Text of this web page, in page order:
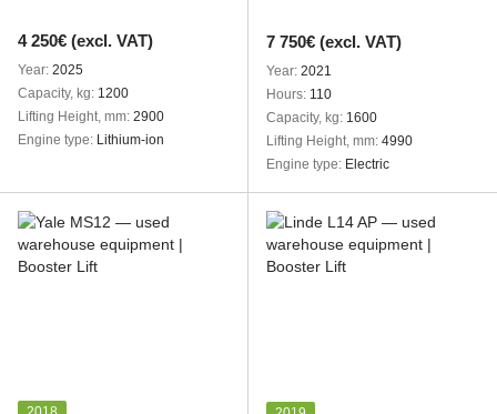
4 250€ (excl. VAT)
Year 2025
Capacity, kg 1200
Lifting Height, mm 2900
Engine type
Lithium-ion
7 750€ (excl. VAT)
Year 2021
Hours 110
Capacity, kg 1600
Lifting Height, mm 4990
Engine type
Electric